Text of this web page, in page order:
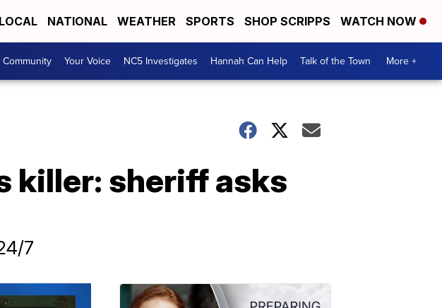
LOCAL NATIONAL WEATHER SPORTS SHOP SCRIPPS WATCH NOW
Community Your Voice NC5 Investigates Hannah Can Help Talk of the Town More +
killer: sheriff asks
7